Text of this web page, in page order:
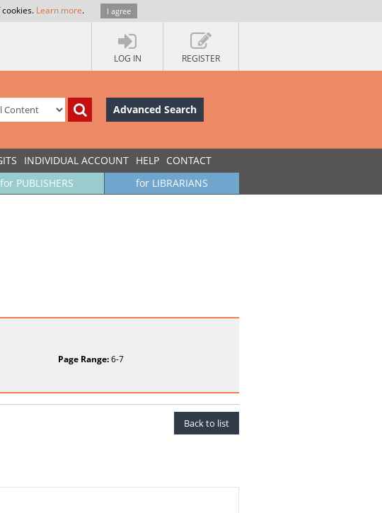
Learn more. I agree
LOG IN REGISTER
Advanced Search
INDIVIDUAL ACCOUNT HELP CONTACT
for LIBRARIANS
for PUBLISHERS
Page Range:6-7
Back to list